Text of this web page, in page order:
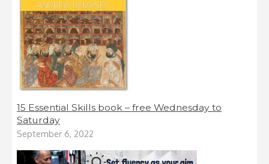
15 Essential Skills book – free Wednesday to
Saturday
September 6, 2022